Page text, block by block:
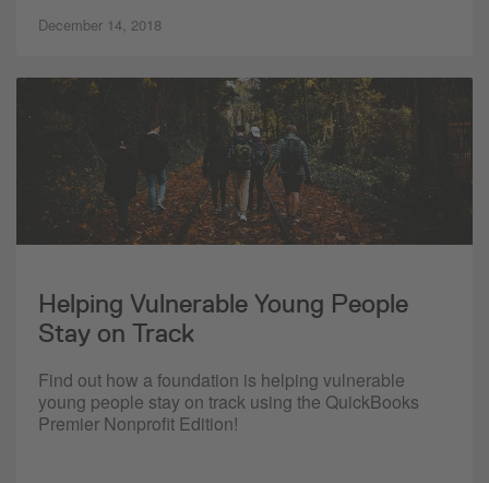
December 14, 2018
Helping Vulnerable Young People
Stay on Track
Find out how a foundation is helping vulnerable
young people stay on track using the QuickBooks
Premier Nonprofit Edition!